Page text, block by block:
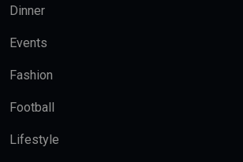
Dinner
Events
Fashion
Football
Lifestyle